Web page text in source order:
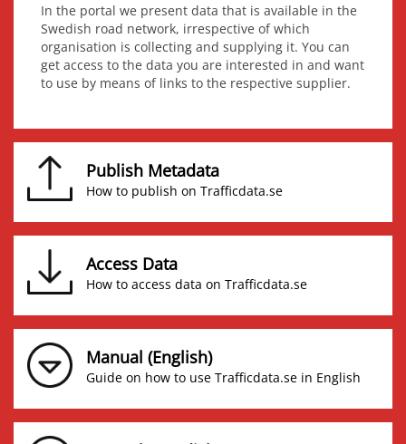
In the portal we present data that is available in the
Swedish road network, irrespective of which
organisation is collecting and supplying it. You can
get access to the data you are interested in and want
to use by means of links to the respective supplier.
Publish Metadata
How to publish on Trafficdata.se
Access Data
How to access data on Trafficdata.se
Manual (English)
Guide on how to use Trafficdata.se in English